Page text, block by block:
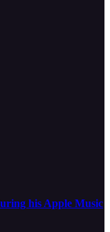
his Apple Music